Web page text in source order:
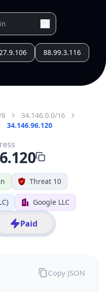
88.99.3.116
34.146.0.0/16
34.146.96.120
Threat 10
Google LLC
Paid
Copy JSON